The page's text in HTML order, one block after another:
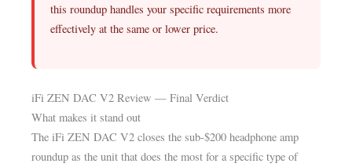
this roundup handles your specific requirements more
effectively at the same or lower price.
iFi ZEN DAC V2 Review — Final Verdict
What makes it stand out
The iFi ZEN DAC V2 closes the sub-$200 headphone amp
roundup as the unit that does the most for a specific type of